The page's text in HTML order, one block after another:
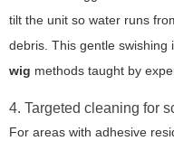
tilt the unit so water runs
debris. This gentle swishing
wig methods taught by
4. Targeted cleaning for
For areas with adhesive